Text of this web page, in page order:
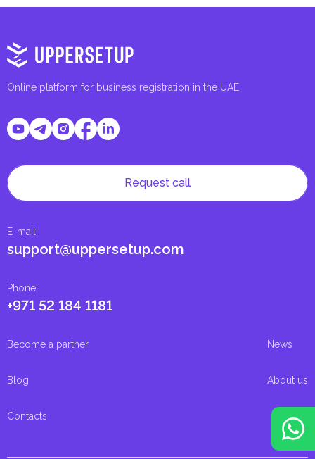
Online platform for business registration in the UAE
Phone:
+971 52 184 1181
E-mail :
support@uppersetup.com
Request call
Become a partner News
Blog About us
Contacts